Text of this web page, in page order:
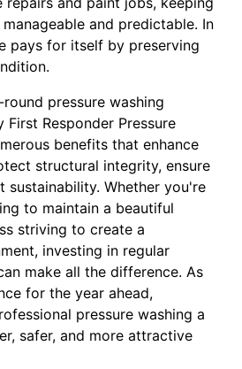
and predictable. In
pays for itself by preserving
pressure washing
Responder Pressure
benefits that enhance
structural integrity, ensure
sustainability. Whether you're
to maintain a beautiful
striving to create a
investing in regular
make all the difference. As
for the year ahead,
pressure washing a
safer, and more attractive